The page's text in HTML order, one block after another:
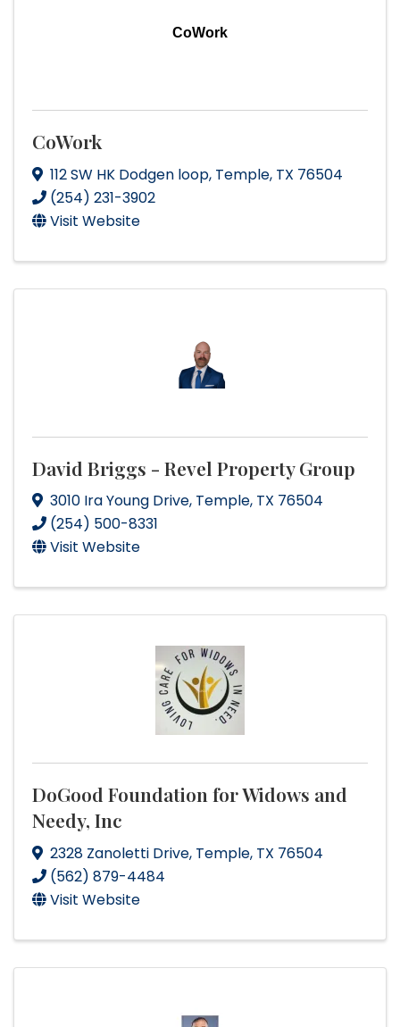
CoWork
CoWork
112 SW HK Dodgen loop, Temple, TX 76504
(254) 231-3902
Visit Website
David Briggs - Revel Property Group
3010 Ira Young Drive, Temple, TX 76504
(254) 500-8331
Visit Website
DoGood Foundation for Widows and
Needy, Inc
2328 Zanoletti Drive, Temple, TX 76504
(562) 879-4484
Visit Website